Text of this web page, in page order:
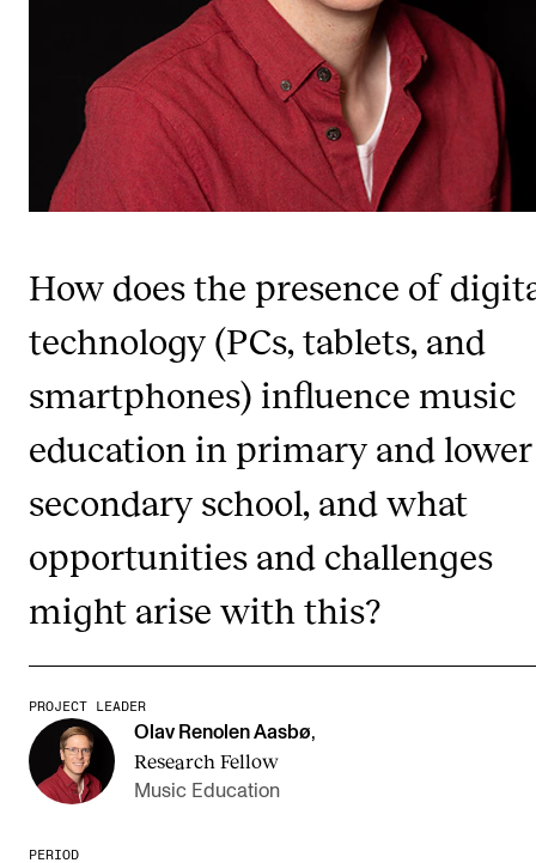
INTERNATIONAL
Collaboration
Networks
INFO
Contact Us
About the Academy
For Students and Employees
The Student Committee (SUT) (student.nmh.no)
News and Stories
Events and concerts
Current Vacancies
How does the presence of
technology (PCs, tablets, and
smartphones) influence music
education in primary and lower
secondary school, and what
opportunities and challenges
might arise with this?
PROJECT LEADER
Olav Renolen Aasbø,
Research Fellow
Music Education
PERIOD